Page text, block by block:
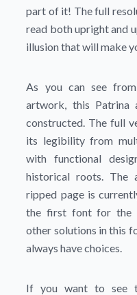
part of it! The full
read both upright and
illusion that will make
As you can see
artwork, this Patrina
constructed. The full
its legibility from
with functional
historical roots. The
ripped page is
the first font for the
other solutions in this
always have choices.
If you want to see